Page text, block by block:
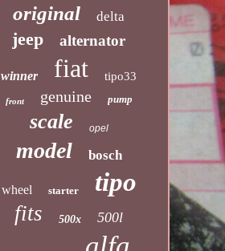
original delta
jeep alternator
winner fiat tipo33
front genuine pump
scale opel
model bosch
wheel starter tipo
fits 500x 500l